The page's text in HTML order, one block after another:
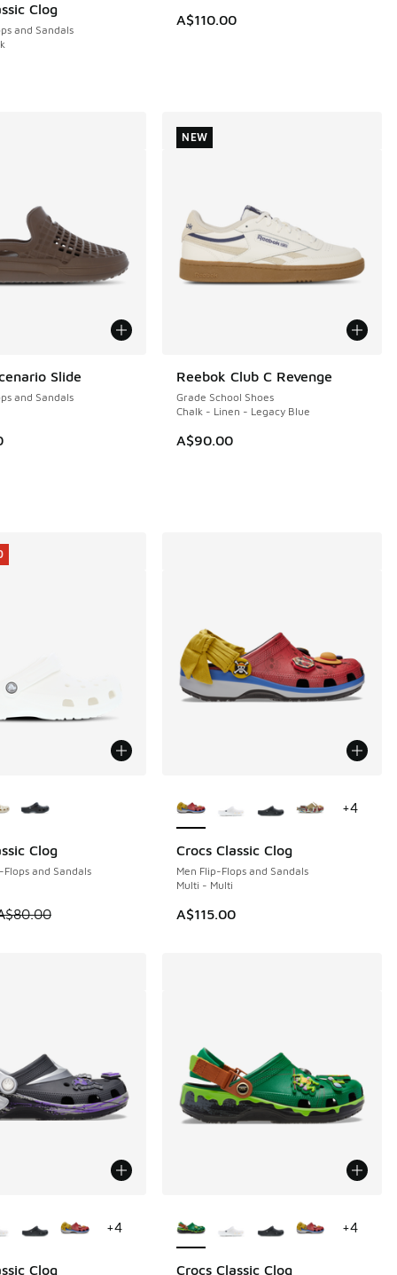
to A$59.95
Clog
and Sandals
A$110.00
Slide
and Sandals
Reebok Club C Revenge
Grade School Shoes
Chalk - Linen - Legacy Blue
A$90.00
NEW
NEW
to A$59.95
Clog
and Sandals
is on sale. Price dropped from A$80.00 to A$59.95
Crocs Classic Clog
Men Flip-Flops and Sandals
Multi - Multi
A$115.00
+4
Clog
+4
Crocs Classic Clog
+4